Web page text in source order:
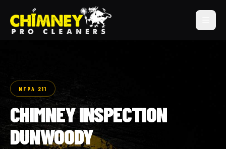
NFPA 211
CHIMNEY INSPECTION
DUNWOODY